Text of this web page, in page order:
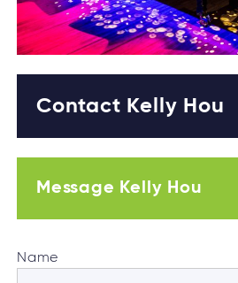
Contact Kelly Hou
Message Kelly Hou
Name